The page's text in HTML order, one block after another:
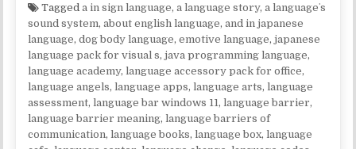
Taggeda in sign language,a language story,a languageʼs
sound system,about english language,and in japanese
language,dog body language,emotive language,japanese
language pack for visual s,java programming language,
language academy,language accessory pack for office,
language angels,language apps,language arts,language
assessment,language bar windows 11 ,language barrier,
language barrier meaning,language barriers of
communication,language books,language box,language